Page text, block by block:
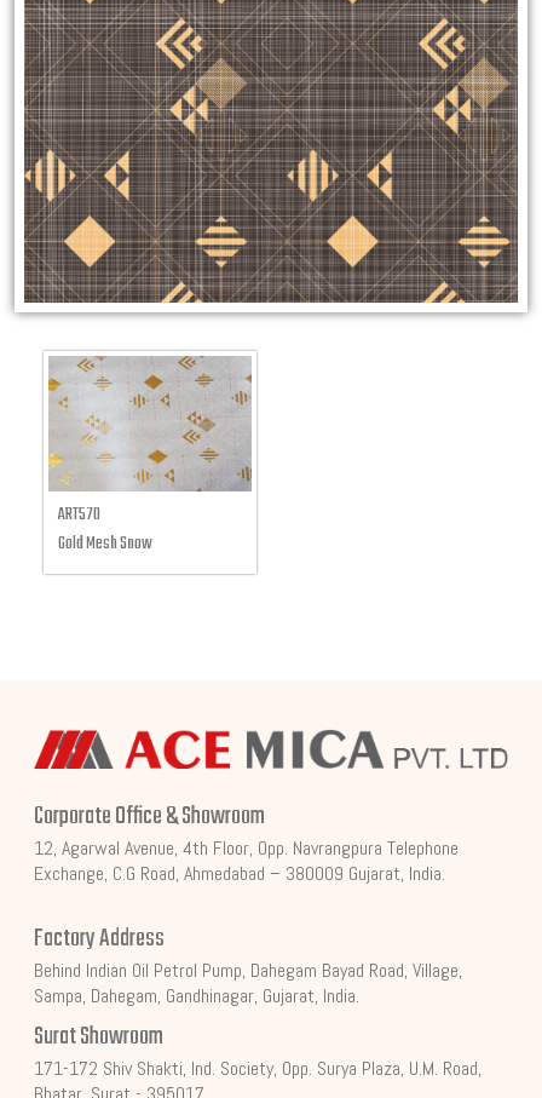
ART570
Gold Mesh Snow
Corporate Office & Showroom
12, Agarwal Avenue, 4th Floor, Opp. Navrangpura Telephone
Exchange, C.G Road, Ahmedabad – 380009 Gujarat, India.
Factory Address
Behind Indian Oil Petrol Pump, Dahegam Bayad Road, Village,
Sampa, Dahegam, Gandhinagar, Gujarat, India.
Surat Showroom
171-172 Shiv Shakti, Ind. Society, Opp. Surya Plaza, U.M. Road,